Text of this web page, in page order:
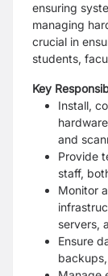
ensuring
managing
crucial in
students,
Key
Install,
and
Provide
staff,
Monitor
servers,
Ensure